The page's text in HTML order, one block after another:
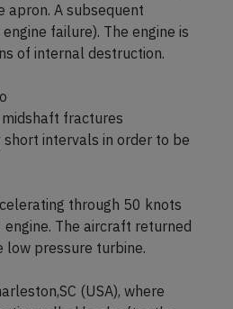
a tendency to turn left,
A subsequent
failure). The engine is
of internal destruction.
fractures
intervals in order to be
through 50 knots
The aircraft returned
pressure turbine.